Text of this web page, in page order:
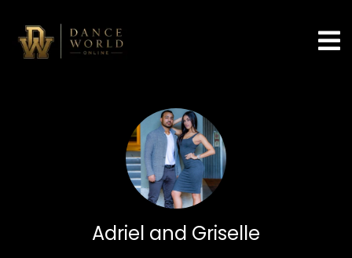
Adriel and Griselle